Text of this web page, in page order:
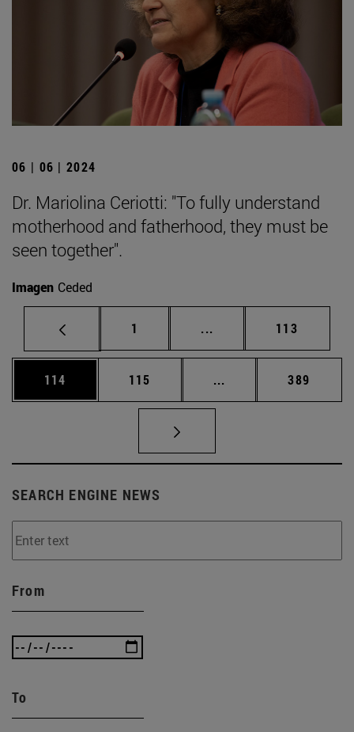
06 | 06 | 2024
Dr. Mariolina Ceriotti: "To fully understand
motherhood and fatherhood, they must be
seen together".
Imagen Ceded
Page
1 ... Intermediate pages
Page
113
Page
114 Page
115 ... Intermediate pages
Page
389
SEARCH ENGINE NEWS
From
To